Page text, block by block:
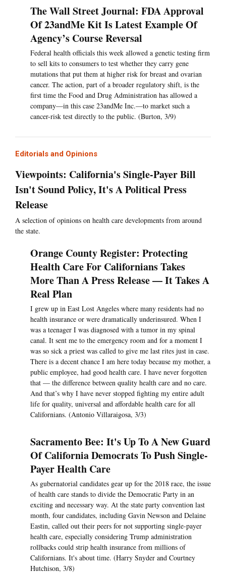
The Wall Street Journal: FDA Approval
Of 23andMe Kit Is Latest Example Of
Agency’s Course Reversal
Federal health officials this week allowed a genetic testing firm
to sell kits to consumers to test whether they carry gene
mutations that put them at higher risk for breast and ovarian
cancer. The action, part of a broader regulatory shift, is the
first time the Food and Drug Administration has allowed a
company—in this case 23andMe Inc.—to market such a
cancer-risk test directly to the public. (Burton, 3/9)
Editorials and Opinions
Viewpoints: California's Single-Payer Bill
Isn't Sound Policy, It's A Political Press
Release
A selection of opinions on health care developments from around
the state.
Orange County Register: Protecting
Health Care For Californians Takes
More Than A Press Release — It Takes A
Real Plan
I grew up in East Lost Angeles where many residents had no
health insurance or were dramatically underinsured. When I
was a teenager I was diagnosed with a tumor in my spinal
canal. It sent me to the emergency room and for a moment I
was so sick a priest was called to give me last rites just in case.
There is a decent chance I am here today because my mother, a
public employee, had good health care. I have never forgotten
that — the difference between quality health care and no care.
And that’s why I have never stopped fighting my entire adult
life for quality, universal and affordable health care for all
Californians. (Antonio Villaraigosa, 3/3)
Sacramento Bee: It's Up To A New Guard
Of California Democrats To Push Single-
Payer Health Care
As gubernatorial candidates gear up for the 2018 race, the issue
of health care stands to divide the Democratic Party in an
exciting and necessary way. At the state party convention last
month, four candidates, including Gavin Newson and Delaine
Eastin, called out their peers for not supporting single-payer
health care, especially considering Trump administration
rollbacks could strip health insurance from millions of
Californians. It's about time. (Harry Snyder and Courtney
Hutchison, 3/8)